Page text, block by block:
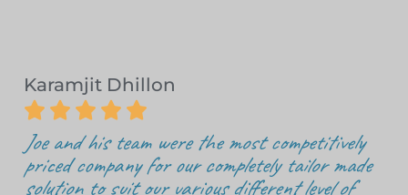
Karamjit Dhillon
    
Joe and his team were the most competitively
priced company for our completely tailor made
solution to suit our various different level of